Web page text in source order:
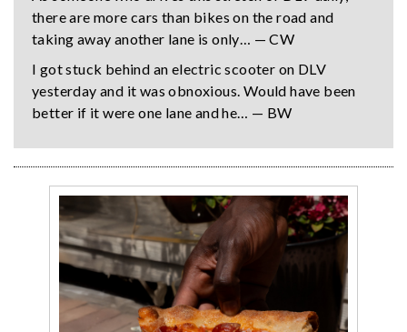
there are more cars than bikes on the road and
taking away another lane is only… — CW
I got stuck behind an electric scooter on DLV
yesterday and it was obnoxious. Would have been
better if it were one lane and he… — BW